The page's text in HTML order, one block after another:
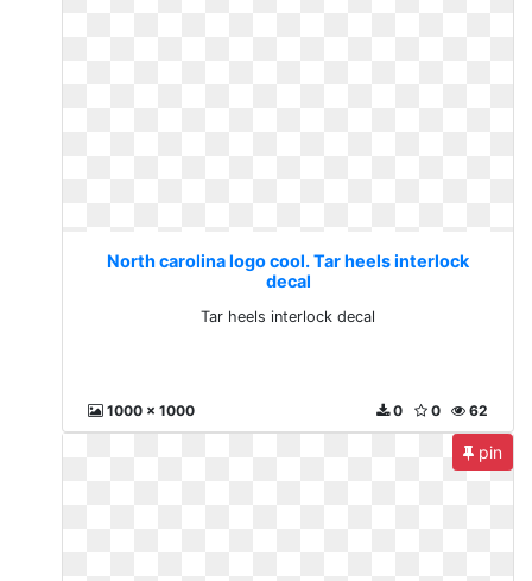
North carolina logo cool. Tar heels interlock
decal
Tar heels interlock decal
1000 x 1000 62
0
0
pin